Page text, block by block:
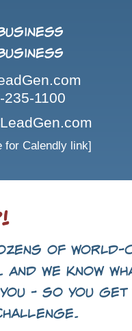
235-1100
for Calendly link]
of
we know
- so you